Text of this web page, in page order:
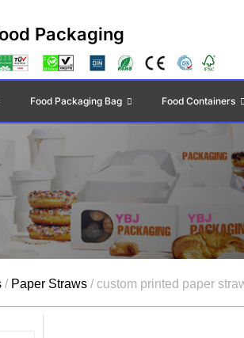
Packaging
Food Packaging Bag Food Containers
/ Paper Straws / custom printed paper